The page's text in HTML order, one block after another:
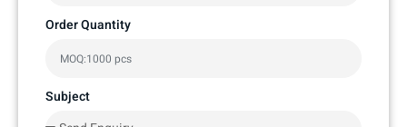
Order Quantity
Subject